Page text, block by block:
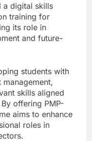
a digital skills
training for
its role in
and future-
students with
skills aligned
offering PMP-
aims to enhance
roles in